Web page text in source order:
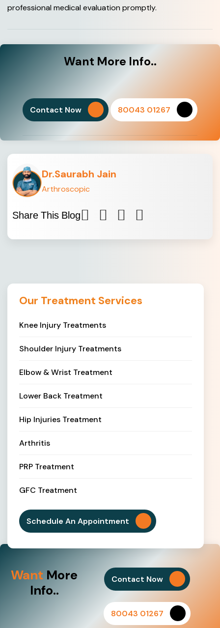
professional medical evaluation promptly.
Want More Info..
Contact Now 80043 01267
Dr.Saurabh Jain
Arthroscopic
Share This Blog
Our Treatment Services
Knee Injury Treatments
Shoulder Injury Treatments
Elbow & Wrist Treatment
Lower Back Treatment
Hip Injuries Treatment
Arthritis
PRP Treatment
GFC Treatment
Schedule An Appointment
Want More
Info..
Contact Now
80043 01267